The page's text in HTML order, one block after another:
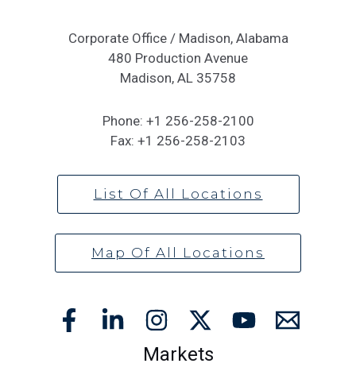
Corporate Office / Madison, Alabama
480 Production Avenue
Madison, AL 35758
Phone: +1 256-258-2100
Fax: +1 256-258-2103
List Of All Locations
Map Of All Locations
Markets